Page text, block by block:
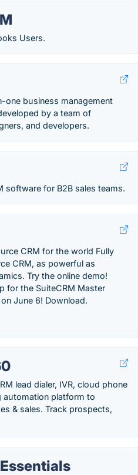
Users.
one business management
by a team of
and developers.
software for B2B sales teams.
CRM for the world Fully
CRM, as powerful as
Try the online demo!
for the SuiteCRM Master
June 6! Download.
lead dialer, IVR, cloud phone
automation platform to
& sales. Track prospects,